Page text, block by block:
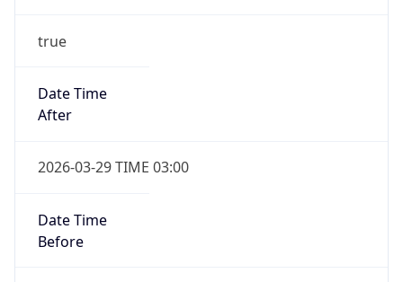
true
Date Time
After
2026-03-29 TIME 03:00
Date Time
Before